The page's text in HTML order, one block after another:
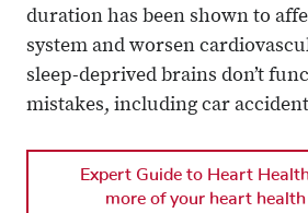
duration has been shown to
system and worsen
sleep-deprived brains don’t
mistakes, including car
Expert Guide to Heart
more of your heart